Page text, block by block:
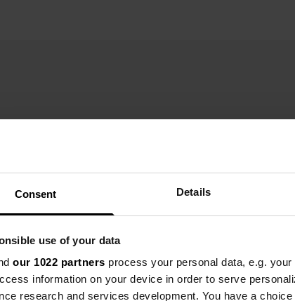
Consent Details
use of your data
our 1022 partners process your personal data, e.g.
information on your device in order to serve
research and services development. You have a
2.1 km away.
driving there,
to pass with
W
owner. Place for 2
we were allowed to join as
electricity and later a 4th
read more